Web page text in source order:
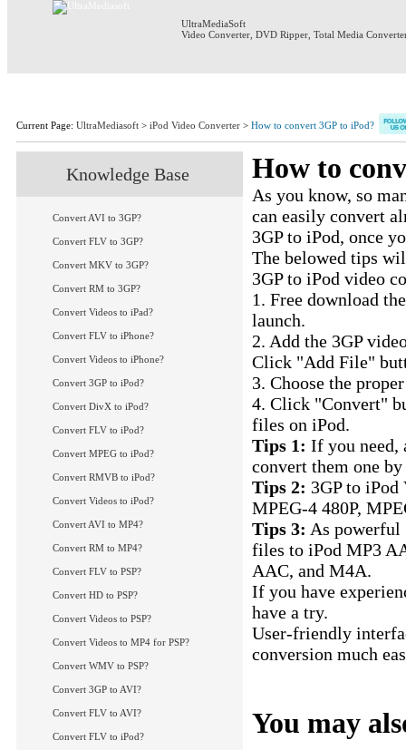
UltraMediaSoft
Video Converter DVD Ripper Total Media
Current Page: UltraMediasoft > iPod Video Converter > How to convert 3GP to iPod?
How to
As you know, so
can easily convert
3GP to iPod, once
The belowed tips
3GP to iPod video
1. Free download
launch.
2. Add the 3GP
Click "Add File"
3. Choose the
4. Click "Convert"
files on iPod.
Tips 1: If you need,
convert them one
Tips 2: 3GP to
MPEG-4 480P,
Tips 3: As powerful
files to iPod MP3
AAC, and M4A.
If you have
have a try.
User-friendly
conversion much
You may
Knowledge Base
Convert AVI to 3GP?
Convert FLV to 3GP?
Convert MKV to 3GP?
Convert RM to 3GP?
Convert Videos to iPad?
Convert FLV to iPhone?
Convert Videos to iPhone?
Convert 3GP to iPod?
Convert DivX to iPod?
Convert FLV to iPod?
Convert MPEG to iPod?
Convert RMVB to iPod?
Convert Videos to iPod?
Convert AVI to MP4?
Convert RM to MP4?
Convert FLV to PSP?
Convert HD to PSP?
Convert Videos to PSP?
Convert Videos to MP4 for PSP?
Convert WMV to PSP?
Convert 3GP to AVI?
Convert FLV to AVI?
Convert FLV to iPod?